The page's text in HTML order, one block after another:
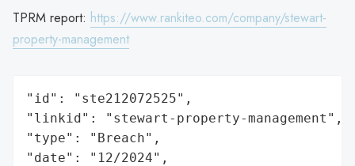
TPRM report: https://www.rankiteo.com/company/stewart-
property-management
"id": "ste212072525",
"linkid": "stewart-property-management",
"type": "Breach",
"date": "12/2024",